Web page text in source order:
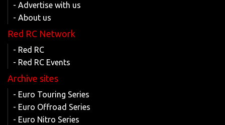
- Advertise with us
- About us
Red RC Network
- Red RC
- Red RC Events
Archive sites
- Euro Touring Series
- Euro Offroad Series
- Euro Nitro Series